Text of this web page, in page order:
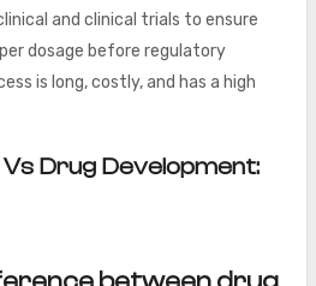
and clinical trials to ensure
dosage before regulatory
is long, costly, and has a high
Drug Development: